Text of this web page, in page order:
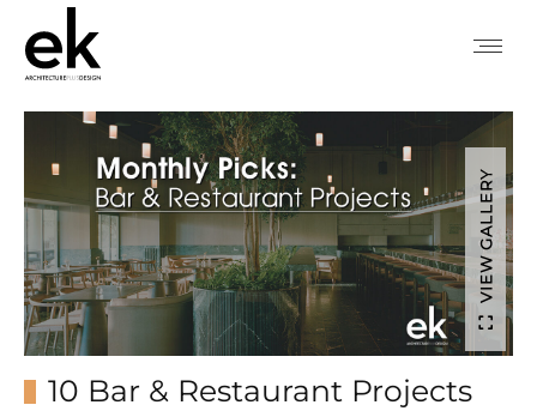
VIEW GALLERY
10 Bar & Restaurant Projects